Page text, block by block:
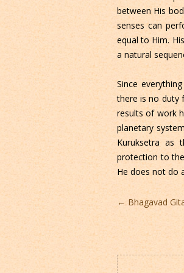
between His
senses can
equal to Him.
a natural
Since
there is no duty
results of work
planetary
Kuruksetra as
protection to
He does not do
Post
navigation
← Bhagavad